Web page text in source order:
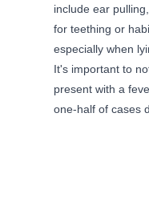
include ear
for teething or
especially when
It's important to
present with a
one-half of cases